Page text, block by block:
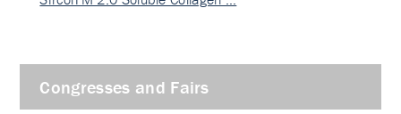
Congresses and Fairs